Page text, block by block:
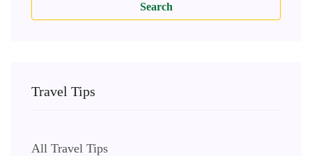
Search
Travel Tips
All Travel Tips